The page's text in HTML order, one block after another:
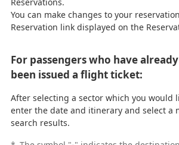
You can make changes to your
Reservation link displayed on the
For passengers who have
been issued a flight ticket:
After selecting a sector which you would
enter the date and itinerary and select a
search results.